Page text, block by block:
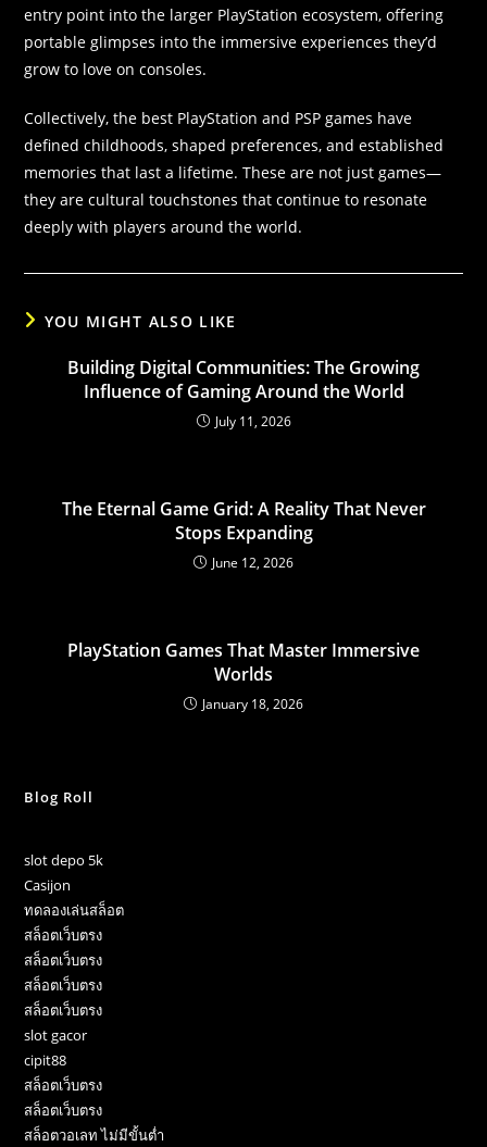
entry point into the larger PlayStation ecosystem, offering
portable glimpses into the immersive experiences they’d
grow to love on consoles.
Collectively, the best PlayStation and PSP games have
defined childhoods, shaped preferences, and established
memories that last a lifetime. These are not just games—
they are cultural touchstones that continue to resonate
deeply with players around the world.
YOU MIGHT ALSO LIKE
Building Digital Communities: The Growing
Influence of Gaming Around the World
July 11, 2026
The Eternal Game Grid: A Reality That Never
Stops Expanding
June 12, 2026
PlayStation Games That Master Immersive
Worlds
January 18, 2026
Blog Roll
slot depo 5k
Casijon
ทดลองเล่นสล็อต
สล็อตเว็บตรง
สล็อตเว็บตรง
สล็อตเว็บตรง
สล็อตเว็บตรง
slot gacor
cipit88
สล็อตเว็บตรง
สล็อตเว็บตรง
สล็อตวอเลท ไม่มีขั้นต่ำ